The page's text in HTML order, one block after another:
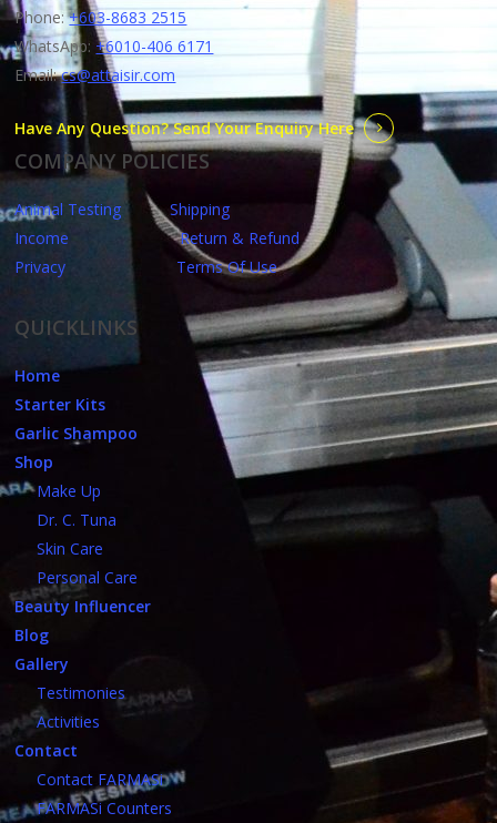
Phone:+603-8683 2515
WhatsApp: +6010-406 6171
Email:cs@attaisir.com
Have Any Question? Send Your Enquiry Here
COMPANY POLICIES
Animal Testing
Shipping
Income
Return & Refund
Privacy
Terms Of Use
QUICKLINKS
Home
Starter Kits
Garlic Shampoo
Shop
Make Up
Dr. C. Tuna
Skin Care
Personal Care
Beauty Influencer
Blog
Gallery
Testimonies
Activities
Contact
Contact FARMASi
FARMASi Counters